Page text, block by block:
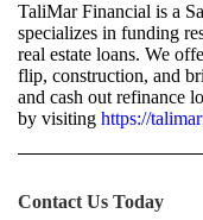
TaliMar Financial is a
specializes in funding
real estate loans. We
flip, construction, and
and cash out refinance
by visiting https://
Contact Us Today